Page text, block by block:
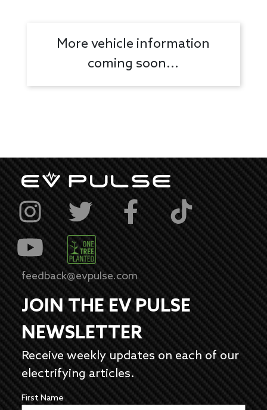
More vehicle information
coming soon...
feedback@evpulse.com
JOIN THE EV PULSE
NEWSLETTER
Receive weekly updates on each of our
electrifying articles.
First Name